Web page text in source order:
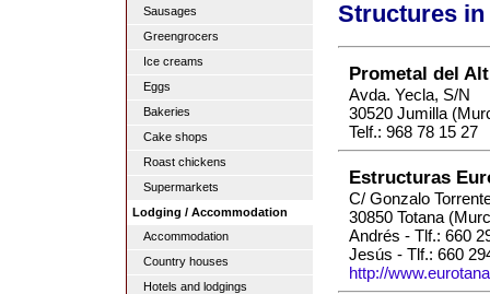
Sausages
Greengrocers
Ice creams
Eggs
Bakeries
Cake shops
Roast chickens
Supermarkets
Lodging / Accommodation
Accommodation
Country houses
Hotels and lodgings
Structures
Prometal del
Avda. Yecla, S/N
30520 Jumilla
Telf.: 968 78 15 27
Estructuras
C/ Gonzalo
30850 Totana
Andrés - Tlf.: 660
Jesús - Tlf.: 660
http://